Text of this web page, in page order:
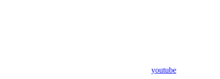
youtube